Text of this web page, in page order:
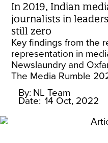
In 2019, Indian
journalists in
still zero
Key findings from the
representation in
Newslaundry and
The Media Rumble
By: NL Team
Date: 14 Oct, 2022